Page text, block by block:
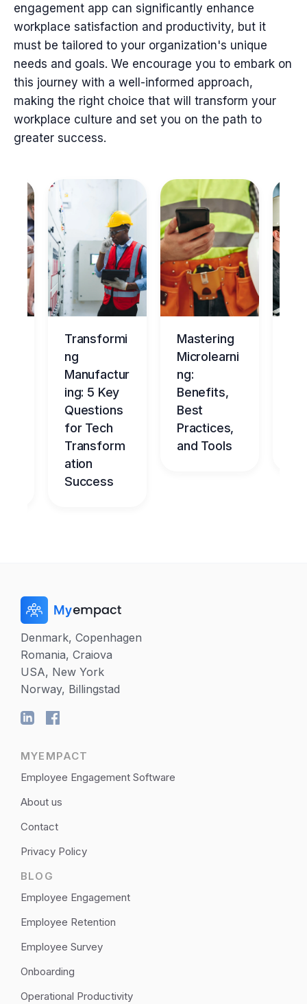
engagement app can significantly enhance
workplace satisfaction and productivity, but it
must be tailored to your organization's unique
needs and goals. We encourage you to embark on
this journey with a well-informed approach,
making the right choice that will transform your
workplace culture and set you on the path to
greater success.
Transformi
ng
Manufactur
ing: 5 Key
Questions
for Tech
Transform
ation
Success
Mastering
Microlearni
ng:
Benefits,
Best
Practices,
and Tools
Denmark, Copenhagen
Romania, Craiova
USA, New York
Norway, Billingstad
MYEMPACT
Employee Engagement Software
About us
Contact
Privacy Policy
BLOG
Employee Engagement
Employee Retention
Employee Survey
Onboarding
Operational Productivity